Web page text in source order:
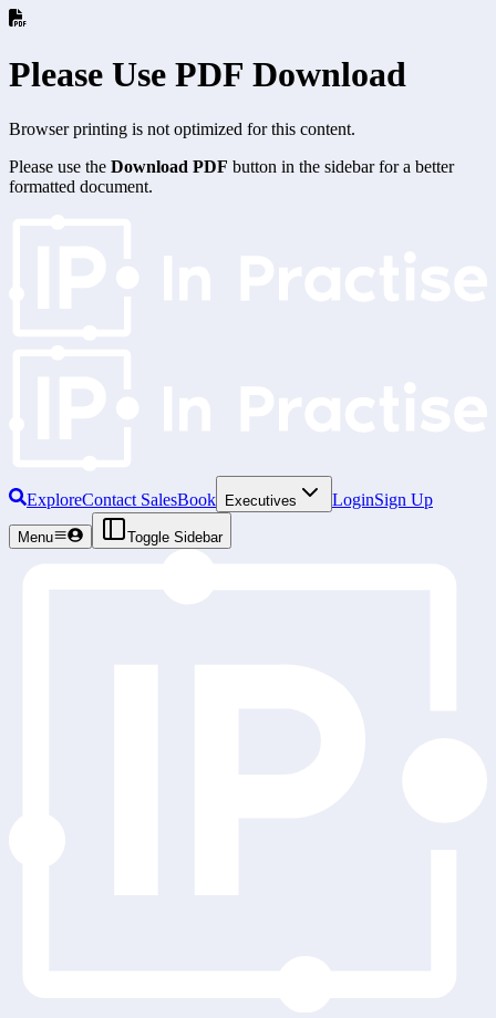
Please Use PDF Download
Browser printing is not optimized for this content.
Please use the Download PDF button in the sidebar for a better
formatted document.
ExploreContact SalesBook Executives LoginSign Up
Menu Toggle Sidebar